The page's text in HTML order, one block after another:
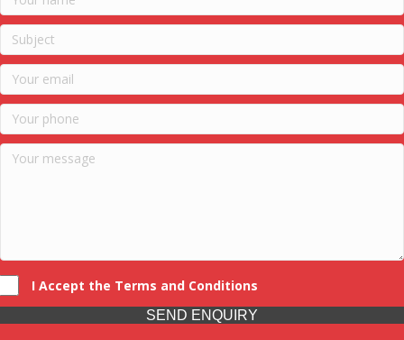
I Accept the Terms and Conditions
SEND ENQUIRY